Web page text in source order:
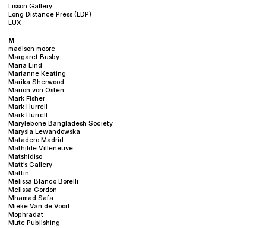
Lisson Gallery
Long Distance Press (LDP)
LUX
M
madison moore
Margaret Busby
Maria Lind
Marianne Keating
Marika Sherwood
Marion von Osten
Mark Fisher
Mark Hurrell
Mark Hurrell
Marylebone Bangladesh Society
Marysia Lewandowska
Matadero Madrid
Mathilde Villeneuve
Matshidiso
Matt’s Gallery
Mattin
Melissa Blanco Borelli
Melissa Gordon
Mhamad Safa
Mieke Van de Voort
Mophradat
Mute Publishing